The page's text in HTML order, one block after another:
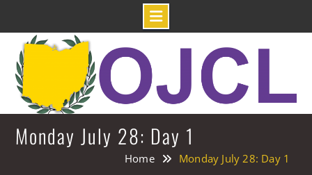
content
Monday July 28: Day 1
Home Monday July 28: Day 1